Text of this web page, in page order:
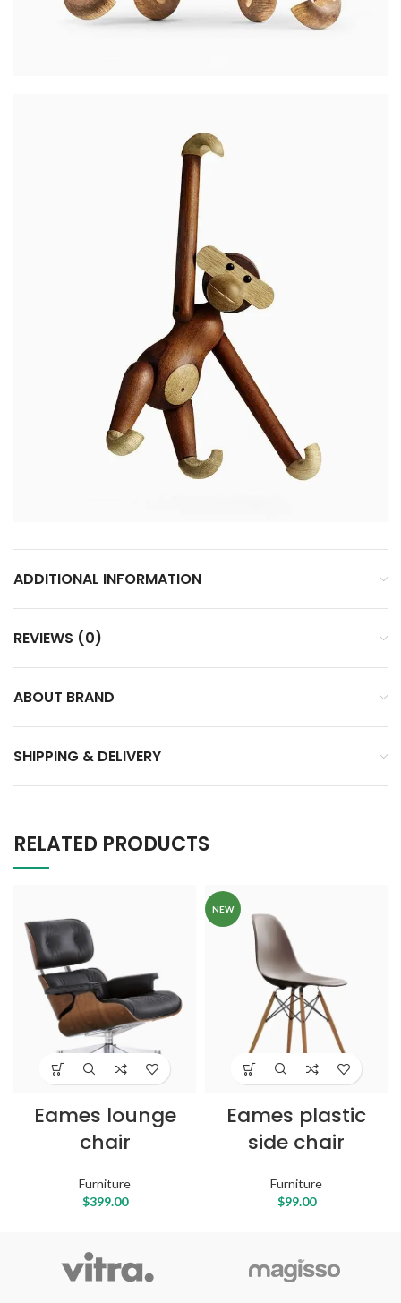
ADDITIONAL INFORMATION
REVIEWS (0)
ABOUT BRAND
SHIPPING & DELIVERY
RELATED PRODUCTS
Eames lounge
chair
Furniture
$399.00
NEW
Eames plastic
side chair
Furniture
$99.00